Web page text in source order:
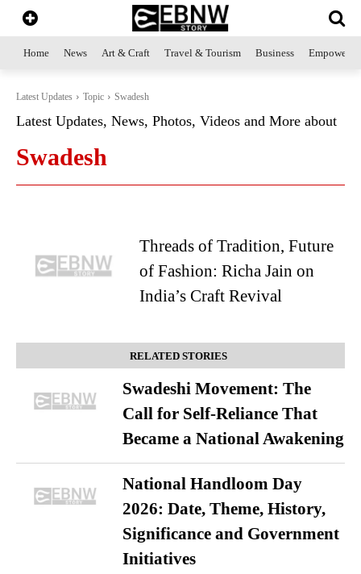
Home News Art & Craft Travel & Tourism Business
Latest Updates Topic Swadesh
Latest Updates, News, Photos, Videos and More about
Swadesh
Threads of Tradition, Future
of Fashion: Richa Jain on
India’s Craft Revival
RELATED STORIES
Swadeshi Movement: The
Call for Self-Reliance That
Became a National Awakening
National Handloom Day
2026: Date, Theme, History,
Significance and Government
Initiatives